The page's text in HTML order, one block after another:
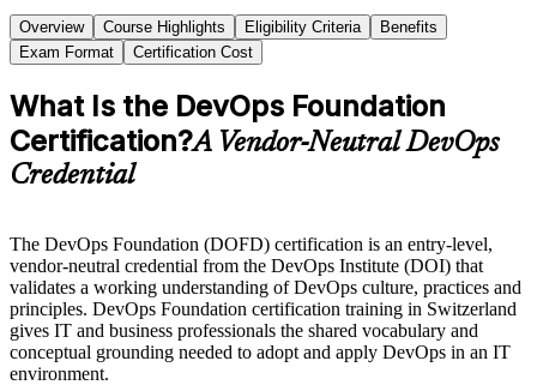
Overview Course Highlights Eligibility Criteria
Benefits
Exam Format
Certification Cost
What Is the DevOps Foundation
Certification?A Vendor-Neutral DevOps
Credential
The DevOps Foundation (DOFD) certification is an entry-level,
vendor-neutral credential from the DevOps Institute (DOI) that
validates a working understanding of DevOps culture, practices and
principles. DevOps Foundation certification training in Switzerland
gives IT and business professionals the shared vocabulary and
conceptual grounding needed to adopt and apply DevOps in an IT
environment.